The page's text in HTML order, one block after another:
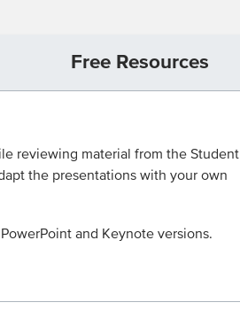
Free Resources
reviewing material from the Student
the presentations with your own
and Keynote versions.